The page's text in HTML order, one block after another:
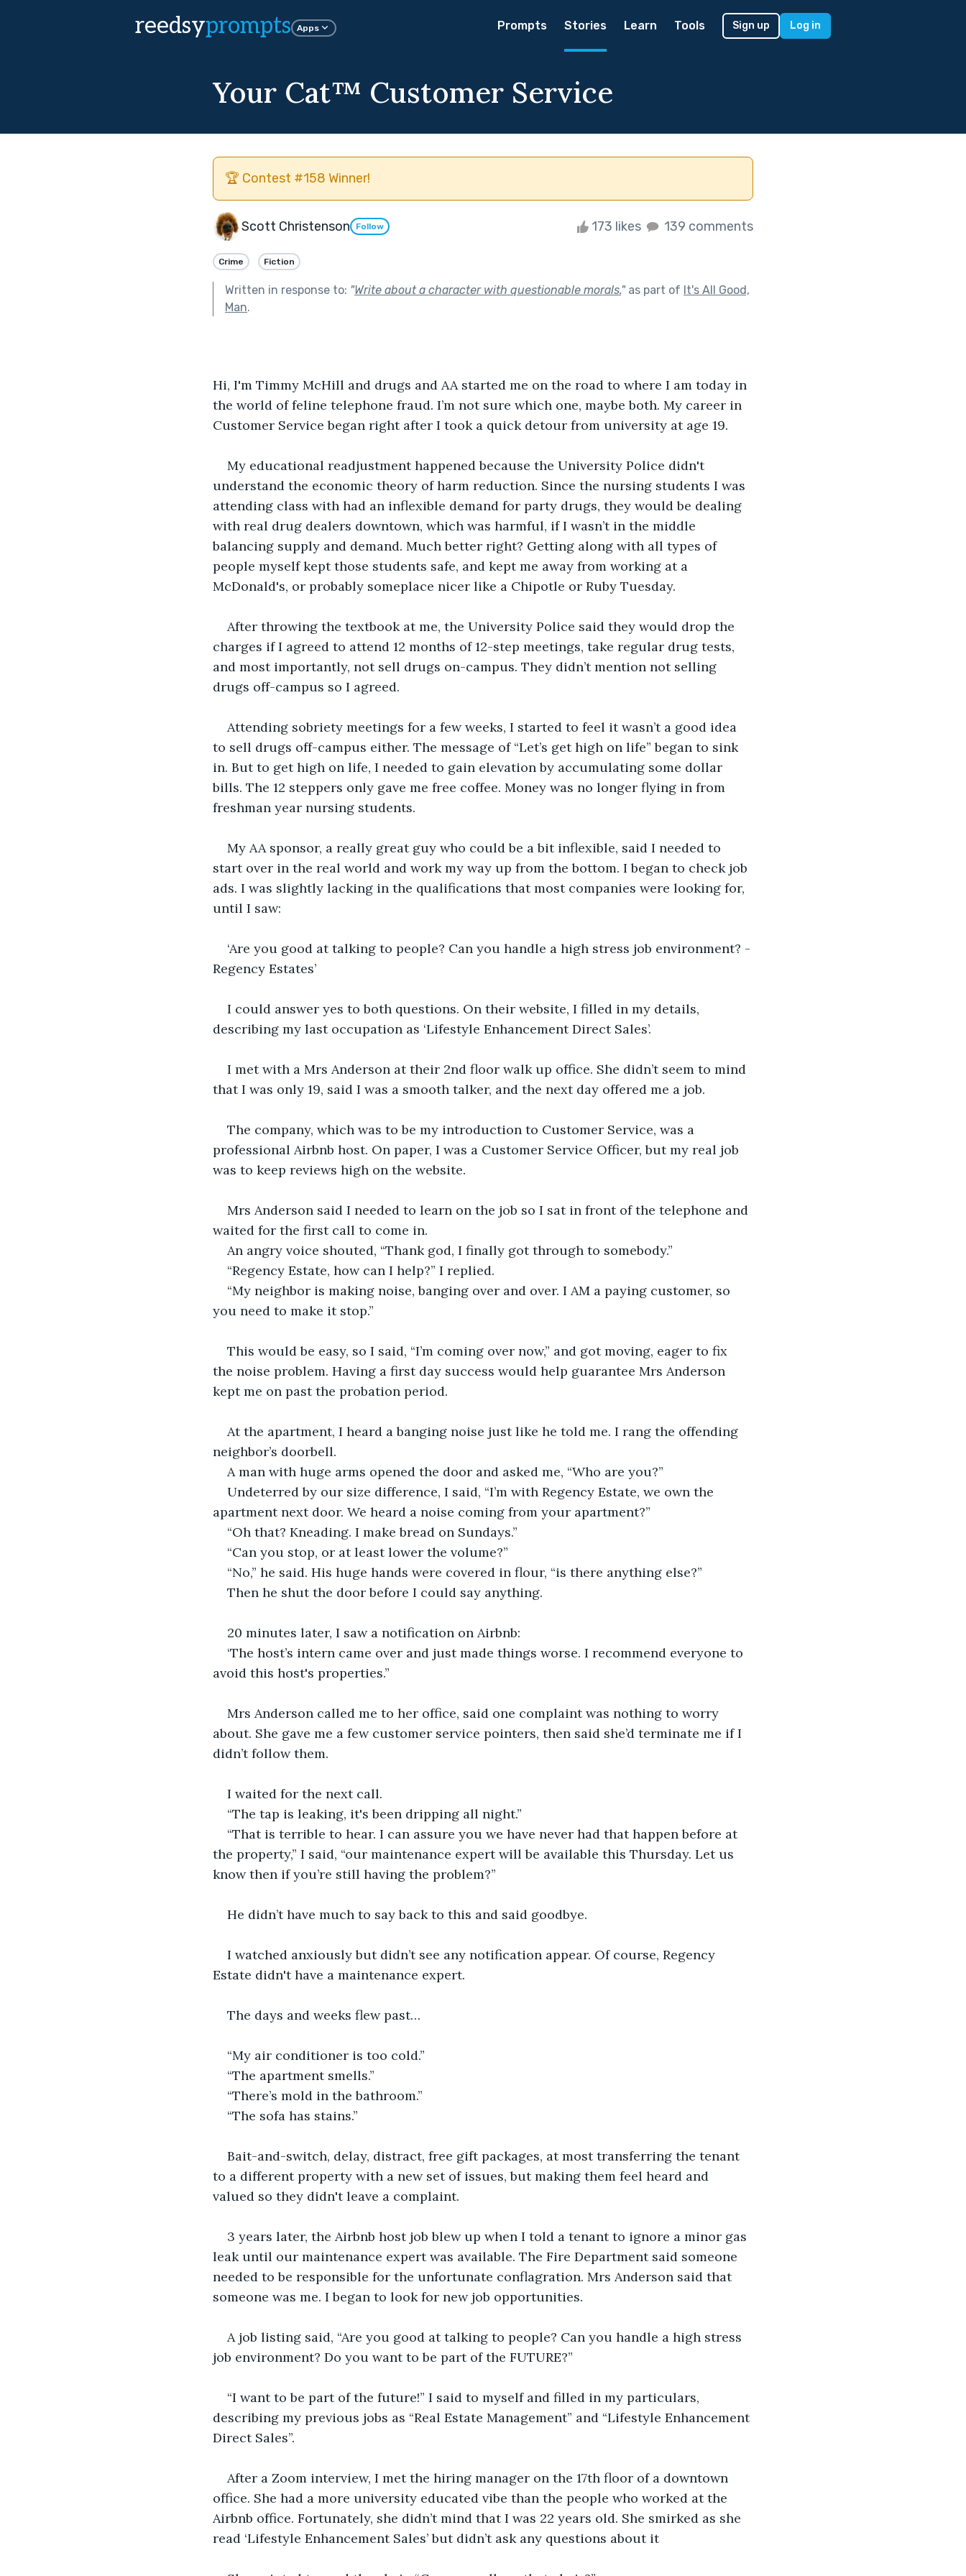
reedsyprompts Apps Prompts Stories Learn Tools Sign up Log in
Your Cat™️ Customer Service
🏆 Contest #158 Winner!
Scott Christenson Follow 173 likes 139 comments
Crime Fiction
Written in response to: "Write about a character with questionable morals."as part of It's All Good,
Man.
Hi, I'm Timmy McHill and drugs and AA started me on the road to where I am today in
the world of feline telephone fraud. I’m not sure which one, maybe both. My career in
Customer Service began right after I took a quick detour from university at age 19.
My educational readjustment happened because the University Police didn't
understand the economic theory of harm reduction. Since the nursing students I was
attending class with had an inflexible demand for party drugs, they would be dealing
with real drug dealers downtown, which was harmful, if I wasn’t in the middle
balancing supply and demand. Much better right? Getting along with all types of
people myself kept those students safe, and kept me away from working at a
McDonald's, or probably someplace nicer like a Chipotle or Ruby Tuesday.
After throwing the textbook at me, the University Police said they would drop the
charges if I agreed to attend 12 months of 12-step meetings, take regular drug tests,
and most importantly, not sell drugs on-campus. They didn’t mention not selling
drugs off-campus so I agreed.
Attending sobriety meetings for a few weeks, I started to feel it wasn’t a good idea
to sell drugs off-campus either. The message of “Let’s get high on life” began to sink
in. But to get high on life, I needed to gain elevation by accumulating some dollar
bills. The 12 steppers only gave me free coffee. Money was no longer flying in from
freshman year nursing students.
My AA sponsor, a really great guy who could be a bit inflexible, said I needed to
start over in the real world and work my way up from the bottom. I began to check job
ads. I was slightly lacking in the qualifications that most companies were looking for,
until I saw:
‘Are you good at talking to people? Can you handle a high stress job environment? -
Regency Estates’
I could answer yes to both questions. On their website, I filled in my details,
describing my last occupation as ‘Lifestyle Enhancement Direct Sales’.
I met with a Mrs Anderson at their 2nd floor walk up office. She didn’t seem to mind
that I was only 19, said I was a smooth talker, and the next day offered me a job.
The company, which was to be my introduction to Customer Service, was a
professional Airbnb host. On paper, I was a Customer Service Officer, but my real job
was to keep reviews high on the website.
Mrs Anderson said I needed to learn on the job so I sat in front of the telephone and
waited for the first call to come in.
An angry voice shouted, “Thank god, I finally got through to somebody.”
“Regency Estate, how can I help?” I replied.
“My neighbor is making noise, banging over and over. I AM a paying customer, so
you need to make it stop.”
This would be easy, so I said, “I’m coming over now,” and got moving, eager to fix
the noise problem. Having a first day success would help guarantee Mrs Anderson
kept me on past the probation period.
At the apartment, I heard a banging noise just like he told me. I rang the offending
neighbor’s doorbell.
A man with huge arms opened the door and asked me, “Who are you?”
Undeterred by our size difference, I said, “I’m with Regency Estate, we own the
apartment next door. We heard a noise coming from your apartment?”
“Oh that? Kneading. I make bread on Sundays.”
“Can you stop, or at least lower the volume?”
“No,” he said. His huge hands were covered in flour, “is there anything else?”
Then he shut the door before I could say anything.
20 minutes later, I saw a notification on Airbnb:
‘The host’s intern came over and just made things worse. I recommend everyone to
avoid this host's properties.”
Mrs Anderson called me to her office, said one complaint was nothing to worry
about. She gave me a few customer service pointers, then said she’d terminate me if I
didn’t follow them.
I waited for the next call.
“The tap is leaking, it's been dripping all night.”
“That is terrible to hear. I can assure you we have never had that happen before at
the property,” I said, “our maintenance expert will be available this Thursday. Let us
know then if you’re still having the problem?”
He didn’t have much to say back to this and said goodbye.
I watched anxiously but didn’t see any notification appear. Of course, Regency
Estate didn't have a maintenance expert.
The days and weeks flew past…
“My air conditioner is too cold.”
“The apartment smells.”
“There’s mold in the bathroom.”
“The sofa has stains.”
Bait-and-switch, delay, distract, free gift packages, at most transferring the tenant
to a different property with a new set of issues, but making them feel heard and
valued so they didn't leave a complaint.
3 years later, the Airbnb host job blew up when I told a tenant to ignore a minor gas
leak until our maintenance expert was available. The Fire Department said someone
needed to be responsible for the unfortunate conflagration. Mrs Anderson said that
someone was me. I began to look for new job opportunities.
A job listing said, “Are you good at talking to people? Can you handle a high stress
job environment? Do you want to be part of the FUTURE?”
“I want to be part of the future!” I said to myself and filled in my particulars,
describing my previous jobs as “Real Estate Management” and “Lifestyle Enhancement
Direct Sales”.
After a Zoom interview, I met the hiring manager on the 17th floor of a downtown
office. She had a more university educated vibe than the people who worked at the
Airbnb office. Fortunately, she didn’t mind that I was 22 years old. She smirked as she
read ‘Lifestyle Enhancement Sales’ but didn’t ask any questions about it